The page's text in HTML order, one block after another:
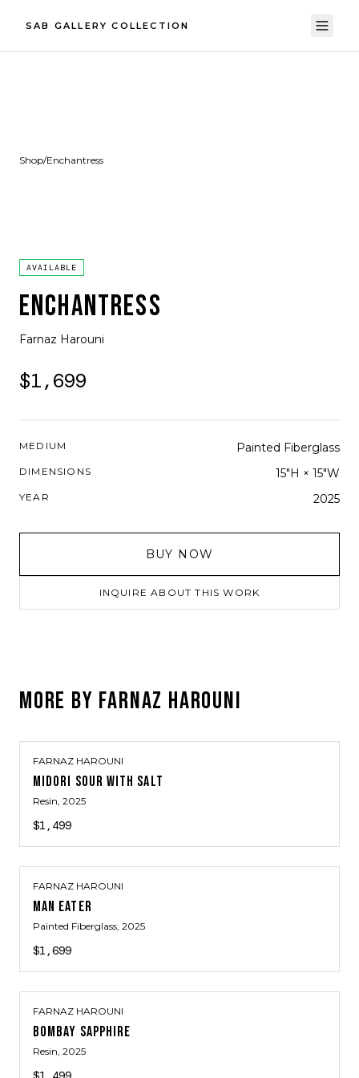
SAB GALLERY COLLECTION
Shop/Enchantress
AVAILABLE
ENCHANTRESS
Farnaz Harouni
$1,699
MEDIUM Painted Fiberglass
DIMENSIONS 15"H × 15"W
YEAR 2025
BUY NOW
INQUIRE ABOUT THIS WORK
MORE BY FARNAZ HAROUNI
FARNAZ HAROUNI
MIDORI SOUR WITH SALT
Resin, 2025
$1,499
FARNAZ HAROUNI
MAN EATER
Painted Fiberglass, 2025
$1,699
FARNAZ HAROUNI
BOMBAY SAPPHIRE
Resin, 2025